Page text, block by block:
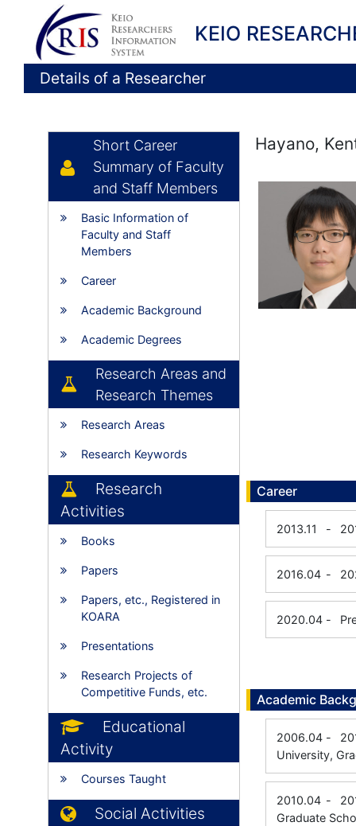
KEIO
Details of a Researcher
Short Career
Summary of Faculty
and Staff Members
Basic Information of
Faculty and Staff
Members
Career
Academic Background
Academic Degrees
Research Areas and
Research Themes
Research Areas
Research Keywords
Research
Activities
Books
Papers
Papers, etc., Registered in
KOARA
Presentations
Research Projects of
Competitive Funds, etc.
Educational
Activity
Courses Taught
Social Activities
Hayano,
Career
2013.11 -
2016.04 -
2020.04 -
Academic
2006.04 -
University,
2010.04 -
Graduate